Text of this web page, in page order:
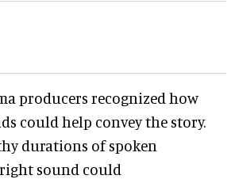
producers recognized how
could help convey the story.
durations of spoken
sound could